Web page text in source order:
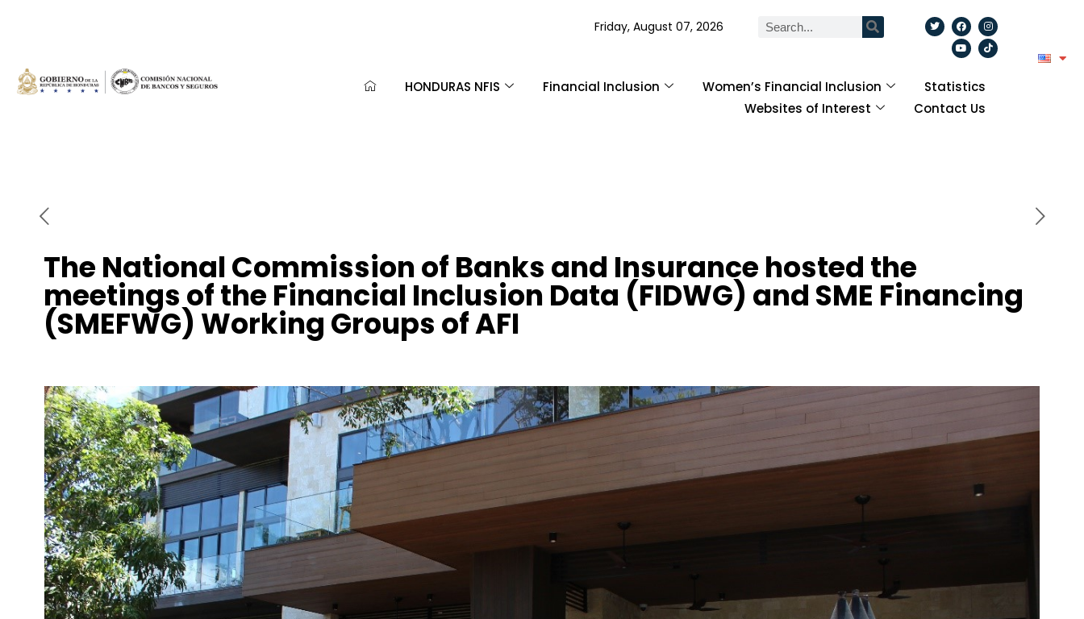
Friday, August 07, 2026
HONDURAS NFIS Financial Inclusion Women’s Financial Inclusion
Statistics
Websites of Interest
Contact Us
The National Commission of Banks and Insurance hosted the
meetings of the Financial Inclusion Data (FIDWG) and SME Financing
(SMEFWG) Working Groups of AFI